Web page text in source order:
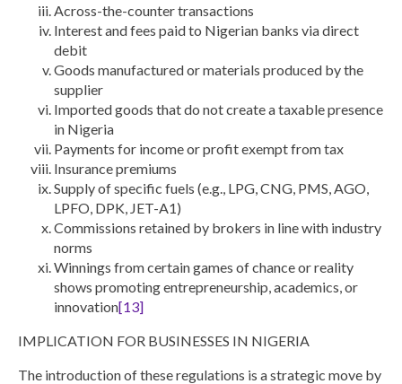
Across-the-counter transactions
Interest and fees paid to Nigerian banks via direct
debit
Goods manufactured or materials produced by the
supplier
Imported goods that do not create a taxable presence
in Nigeria
Payments for income or profit exempt from tax
Insurance premiums
Supply of specific fuels (e.g., LPG, CNG, PMS, AGO,
LPFO, DPK, JET-A1)
Commissions retained by brokers in line with industry
norms
Winnings from certain games of chance or reality
shows promoting entrepreneurship, academics, or
innovation[13]
IMPLICATION FOR BUSINESSES IN NIGERIA
The introduction of these regulations is a strategic move by